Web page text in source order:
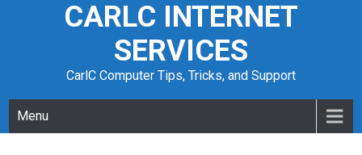
CARLC INTERNET
SERVICES
CarlC Computer Tips, Tricks, and Support
Menu